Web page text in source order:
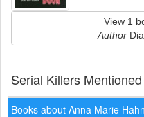
View 1
Author
Serial Killers Mentioned
Books about Anna Marie Hahn